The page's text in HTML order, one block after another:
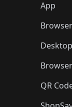
App
Browser
QR